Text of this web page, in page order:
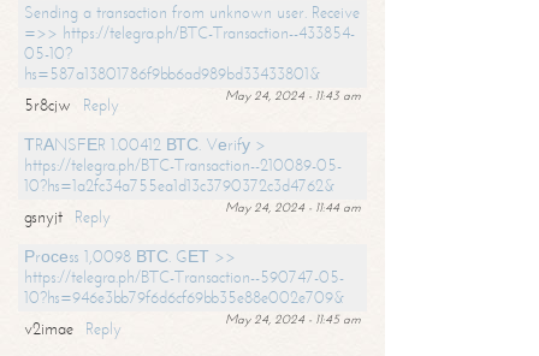
Sending a transaction from unknown user. Receive
=>> https://telegra.ph/BTC-Transaction--433854-
05-10?
hs=587a13801786f9bb6ad989bd33433801&
May 24, 2024 - 11:43 am
5r8cjw
Reply
ТRАNSFЕR 1.00412 ВТС. Vеrifу >
https://telegra.ph/BTC-Transaction--210089-05-
10?hs=1a2fc34a755ea1d13c3790372c3d4762&
May 24, 2024 - 11:44 am
gsnyjt
Reply
Рrосеss 1,0098 ВТС. GЕТ >>
https://telegra.ph/BTC-Transaction--590747-05-
10?hs=946e3bb79f6d6cf69bb35e88e002e709&
May 24, 2024 - 11:45 am
v2imae
Reply